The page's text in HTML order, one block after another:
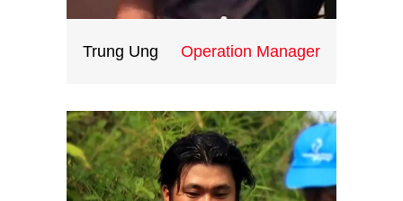
Trung Ung Operation Manager
joined Indochina Heritage in
2019.She enjoys the industry as it
has given her opportunities to
speak foreign languages while
meeting international clients. She